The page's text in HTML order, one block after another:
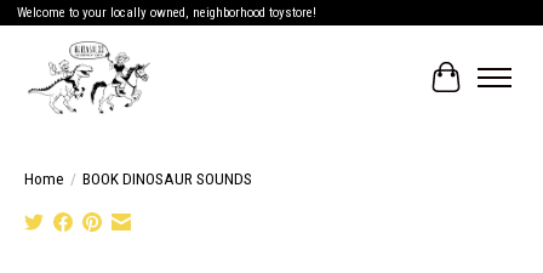
Welcome to your locally owned, neighborhood toystore!
Cart
Home / BOOK DINOSAUR SOUNDS